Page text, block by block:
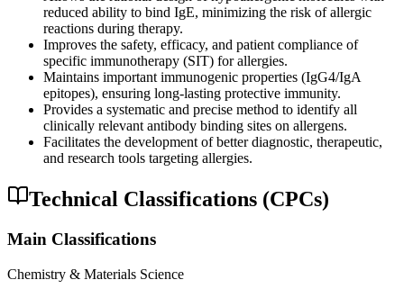
reduced ability to bind IgE, minimizing the risk of allergic
reactions during therapy.
Improves the safety, efficacy, and patient compliance of
specific immunotherapy (SIT) for allergies.
Maintains important immunogenic properties (IgG4/IgA
epitopes), ensuring long-lasting protective immunity.
Provides a systematic and precise method to identify all
clinically relevant antibody binding sites on allergens.
Facilitates the development of better diagnostic, therapeutic,
and research tools targeting allergies.
Technical Classifications (CPCs)
Main Classifications
Chemistry & Materials Science